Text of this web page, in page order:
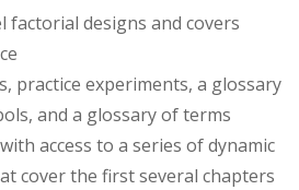
factorial designs and covers
practice experiments, a glossary
and a glossary of terms
access to a series of dynamic
cover the first several chapters